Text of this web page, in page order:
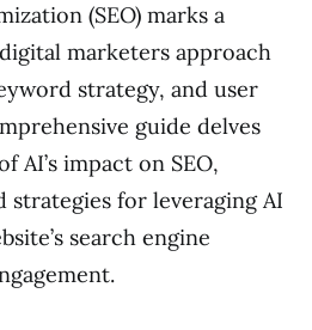
(SEO) marks a
marketers approach
strategy, and user
guide delves
AI’s impact on SEO,
strategies for leveraging AI
search engine